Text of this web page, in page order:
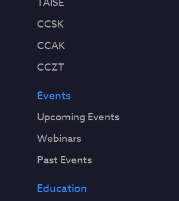
CCSK
CCAK
CCZT
Events
Upcoming Events
Webinars
Past Events
Education